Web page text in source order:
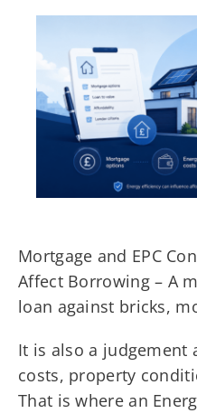
Mortgage and EPC
Affect Borrowing – A
loan against bricks,
It is also a judgement
costs, property
That is where an